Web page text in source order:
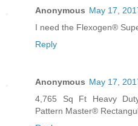
Anonymous May 17,
I need the Flexogen®
Reply
Anonymous May 17,
4,765 Sq Ft Heavy
Pattern Master®